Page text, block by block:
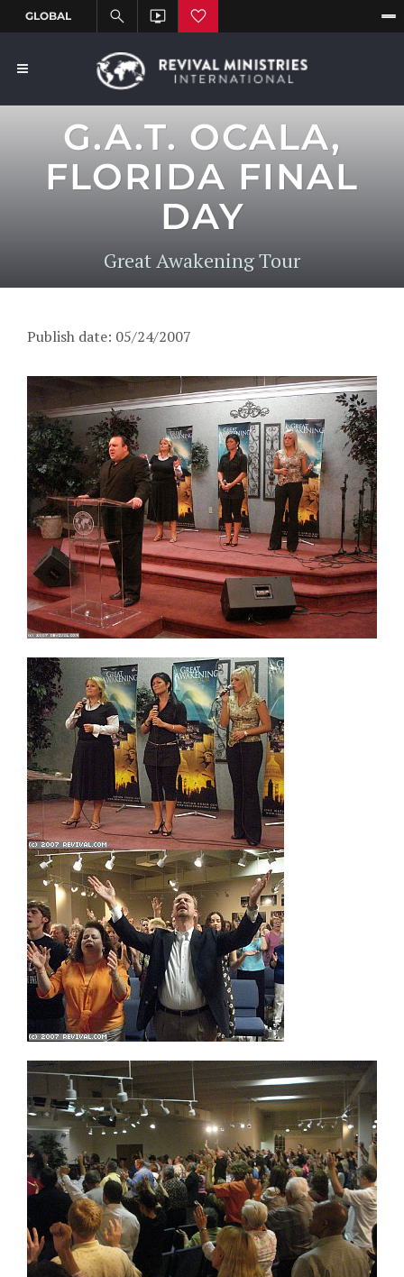
G.A.T. OCALA,
FLORIDA FINAL
DAY
Great Awakening Tour
Publish date: 05/24/2007